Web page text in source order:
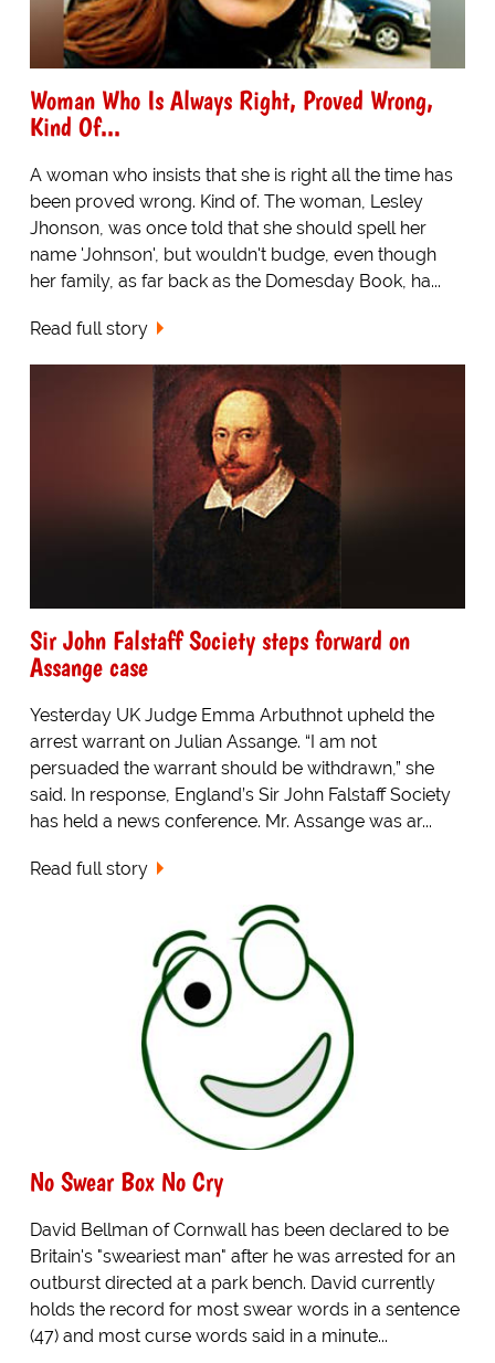
Woman Who Is Always Right, Proved Wrong,
Kind Of...
A woman who insists that she is right all the time has
been proved wrong. Kind of. The woman, Lesley
Jhonson, was once told that she should spell her
name 'Johnson', but wouldn't budge, even though
her family, as far back as the Domesday Book, ha...
Read full story
Sir John Falstaff Society steps forward on
Assange case
Yesterday UK Judge Emma Arbuthnot upheld the
arrest warrant on Julian Assange. “I am not
persuaded the warrant should be withdrawn,” she
said. In response, England’s Sir John Falstaff Society
has held a news conference. Mr. Assange was ar...
Read full story
No Swear Box No Cry
David Bellman of Cornwall has been declared to be
Britain's "sweariest man" after he was arrested for an
outburst directed at a park bench. David currently
holds the record for most swear words in a sentence
(47) and most curse words said in a minute...